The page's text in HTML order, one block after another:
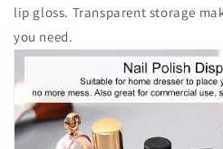
lip gloss. Transparent storage
you need.